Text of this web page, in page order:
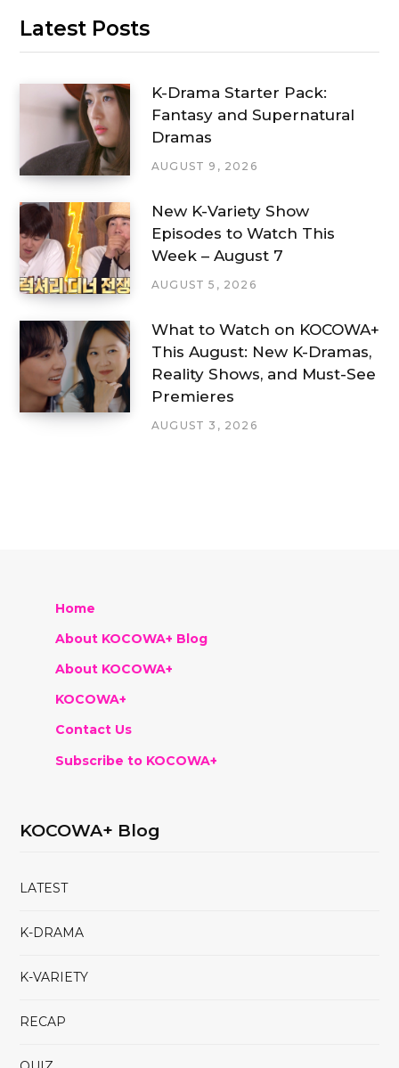
Latest Posts
K-Drama Starter Pack:
Fantasy and Supernatural
Dramas
AUGUST 9, 2026
New K-Variety Show
Episodes to Watch This
Week – August 7
AUGUST 5, 2026
What to Watch on KOCOWA+
This August: New K-Dramas,
Reality Shows, and Must-See
Premieres
AUGUST 3, 2026
Home
About KOCOWA+ Blog
About KOCOWA+
KOCOWA+
Contact Us
Subscribe to KOCOWA+
KOCOWA+ Blog
LATEST
K-DRAMA
K-VARIETY
RECAP